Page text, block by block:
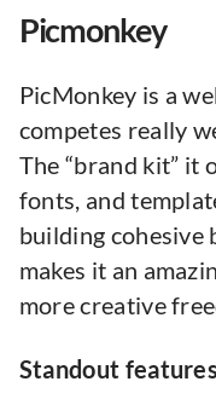
Picmonkey
PicMonkey is a
competes really
The “brand kit”
fonts, and
building
makes it an
more creative
Standout